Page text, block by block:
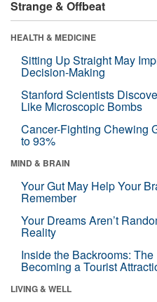
Strange & Offbeat
HEALTH & MEDICINE
Sitting Up Straight May
Decision-Making
Stanford Scientists
Like Microscopic Bombs
Cancer-Fighting Chewing
to 93%
MIND & BRAIN
Your Gut May Help Your
Remember
Your Dreams Aren’t
Reality
Inside the Backrooms:
Becoming a Tourist
LIVING & WELL